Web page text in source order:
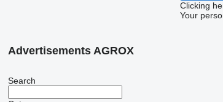
Clicking
Your
Advertisements AGROX
Search